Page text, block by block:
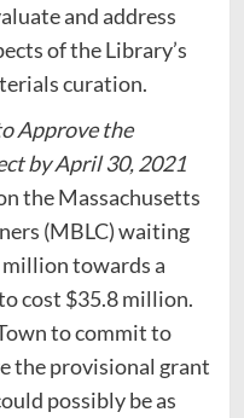
and address
of the Library’s
curation.
Approve the
by April 30, 2021
the Massachusetts
(MBLC) waiting
towards a
cost $35.8 million.
to commit to
the provisional grant
possibly be as